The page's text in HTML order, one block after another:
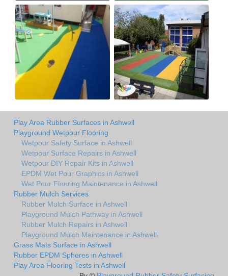
Play Area Rubber Surfaces in Ashwell
Playground Wetpour Flooring
Wetpour Safety Surface in Ashwell
Wetpour Surface Repairs in Ashwell
Wetpour DIY Repair Kits in Ashwell
EPDM Wet Pour Graphics in Ashwell
Wet Pour Flooring Maintenance in Ashwell
Rubber Mulch Services
Rubber Mulch Surface in Ashwell
Playground Mulch Pathway in Ashwell
Rubber Mulch Repairs in Ashwell
Playground Mulch Maintenance in Ashwell
Grass Mats Surface in Ashwell
Rubber EPDM Spheres in Ashwell
Play Area Flooring Tests in Ashwell